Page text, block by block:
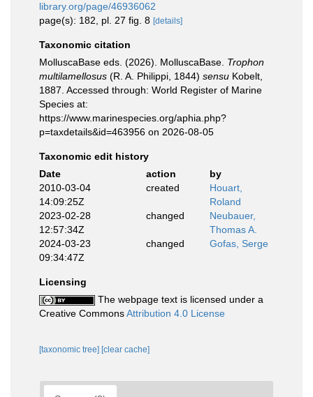
library.org/page/46936062
page(s): 182, pl. 27 fig. 8 [details]
Taxonomic citation
MolluscaBase eds. (2026). MolluscaBase. Trophon
multilamellosus (R. A. Philippi, 1844) sensu Kobelt,
1887. Accessed through: World Register of Marine
Species at:
https://www.marinespecies.org/aphia.php?
p=taxdetails&id=463956 on 2026-08-05
Taxonomic edit history
Date
action
by
2010-03-04
14:09:25Z
created
Houart,
Roland
2023-02-28
12:57:34Z
changed
Neubauer,
Thomas A.
2024-03-23
09:34:47Z
changed Gofas, Serge
Licensing
The webpage text is licensed under a
Creative CommonsAttribution 4.0 License
[taxonomic tree] [clear cache]